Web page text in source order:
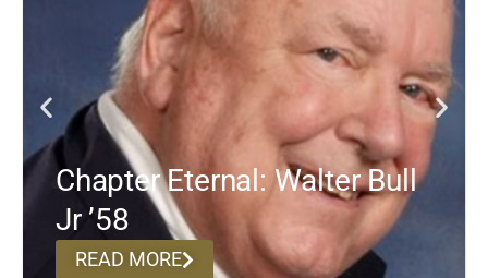
Chapter Eternal: Walter Bull
Jr ’58
READ MORE